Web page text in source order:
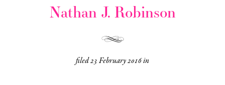
Nathan J. Robinson
filed23 February 2016in